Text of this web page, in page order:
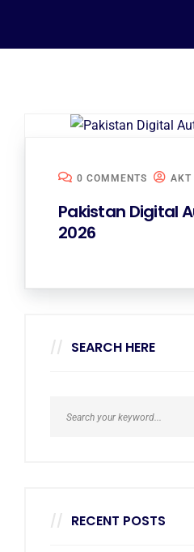
0 COMMENTS AKT
Pakistan Digital
2026
SEARCH HERE
RECENT POSTS